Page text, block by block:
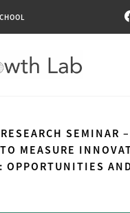
SEMINAR
MEASURE
OPPORTUNITIES